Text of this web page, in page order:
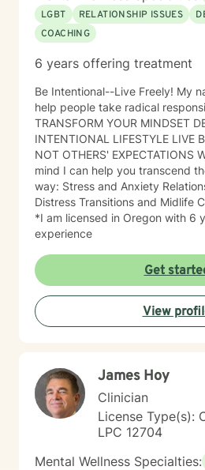
LGBT
RELATIONSHIP ISSUES
COACHING
6 years offering treatment
Be Intentional--Live Freely! My name is Renee and I
help people take radical
TRANSFORM YOUR MINDSET
INTENTIONAL LIFESTYLE LIVE
NOT OTHERS' EXPECTATIONS With these goals in
mind I can help you transcend
way: Stress and Anxiety
Distress Transitions and Midlife Crisis and much
*I am licensed in Oregon with 6
Get
View
James Hoy
Clinician
License Type(s):
LPC 12704
Mental Wellness Specialties: